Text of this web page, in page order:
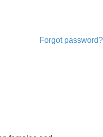
Forgot password?